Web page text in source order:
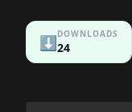
⬇️DOWNLOADS
24